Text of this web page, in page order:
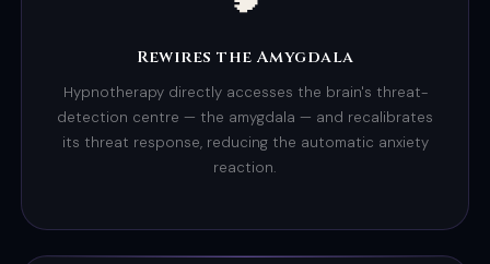
Rewires the Amygdala
Hypnotherapy directly accesses the brain's threat-
detection centre — the amygdala — and recalibrates
its threat response, reducing the automatic anxiety
reaction.